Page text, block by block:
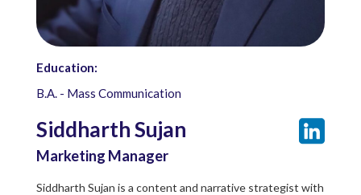
Education:
B.A. - Mass Communication
Siddharth Sujan
Marketing Manager
Siddharth Sujan is a content and narrative strategist with